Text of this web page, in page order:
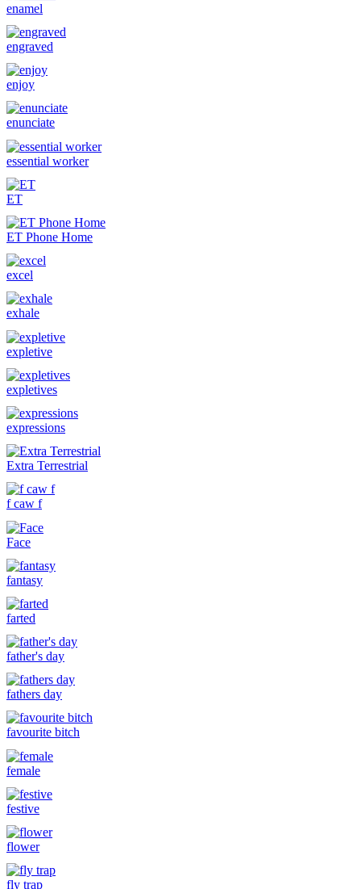
enamel
engraved
enjoy
enunciate
essential worker
ET
ET Phone Home
excel
exhale
expletive
expletives
expressions
Extra Terrestrial
f caw f
Face
fantasy
farted
father's day
fathers day
favourite bitch
female
festive
flower
fly trap